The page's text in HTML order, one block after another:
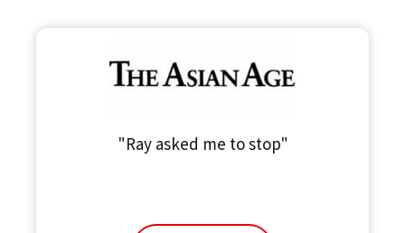
"Ray asked me to stop"